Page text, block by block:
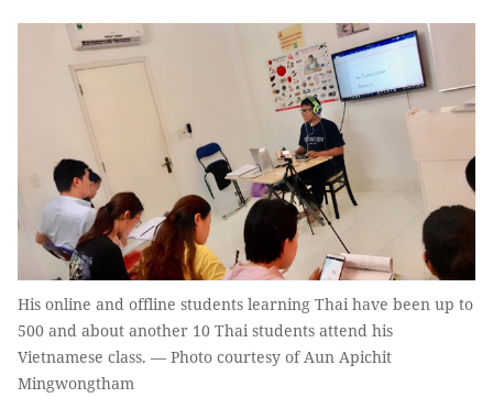
His online and offline students learning Thai have been up to
500 and about another 10 Thai students attend his
Vietnamese class. — Photo courtesy of Aun Apichit
Mingwongtham